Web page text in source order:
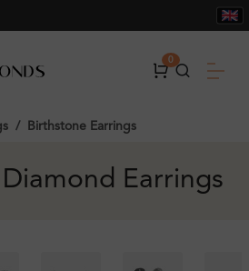
0
Birthstone Earrings
Earrings